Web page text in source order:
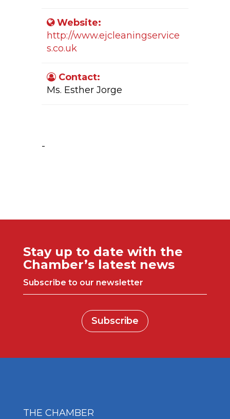
Website:
http://www.ejcleaningservice
s.co.uk
Contact:
Ms. Esther Jorge
-
Stay up to date with the
Chamber’s latest news
Subscribe to our newsletter
Subscribe
THE CHAMBER